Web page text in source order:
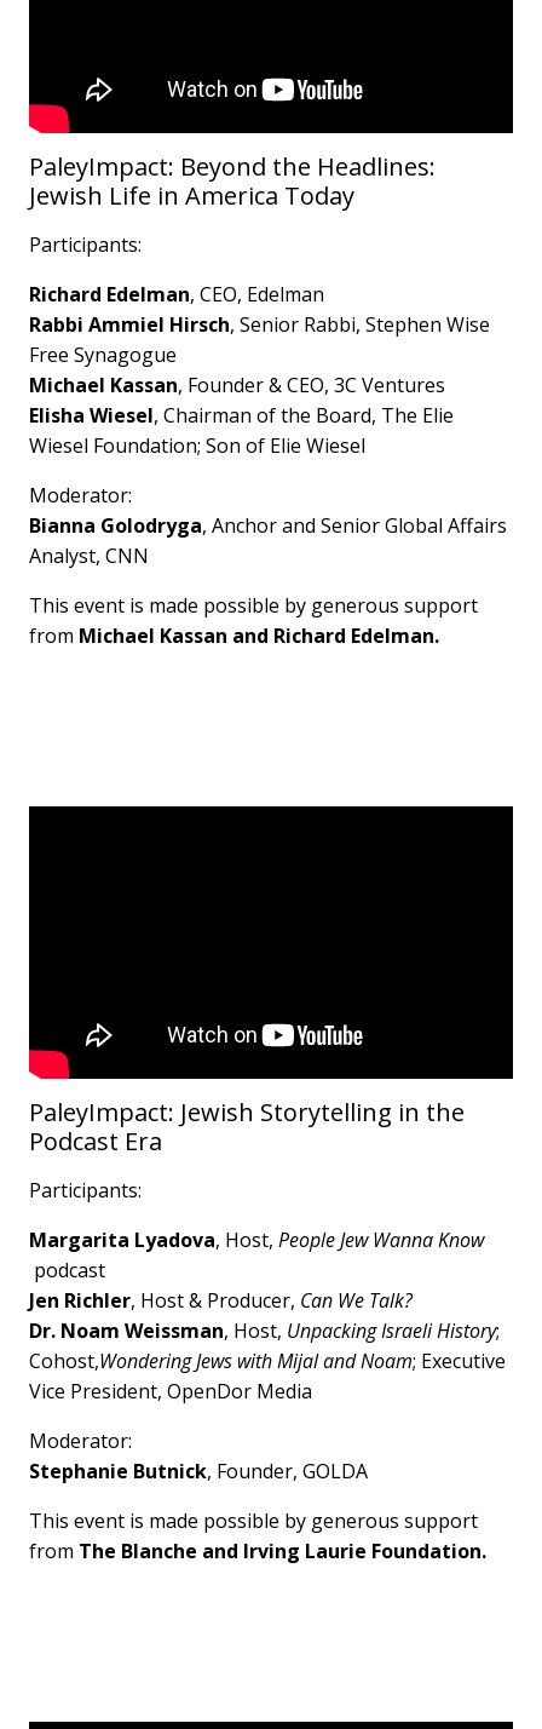
PaleyImpact: Beyond the Headlines:
Jewish Life in America Today
Participants:
Richard Edelman, CEO, Edelman
Rabbi Ammiel Hirsch, Senior Rabbi, Stephen Wise
Free Synagogue
Michael Kassan, Founder & CEO, 3C Ventures
Elisha Wiesel, Chairman of the Board, The Elie
Wiesel Foundation; Son of Elie Wiesel
Moderator:
Bianna Golodryga, Anchor and Senior Global Affairs
Analyst, CNN
This event is made possible by generous support
from Michael Kassan and Richard Edelman.
PaleyImpact: Jewish Storytelling in the
Podcast Era
Participants:
Margarita Lyadova, Host, People Jew Wanna Know
podcast
Jen Richler, Host & Producer, Can We Talk?
Dr. Noam Weissman, Host, Unpacking Israeli History;
Cohost,Wondering Jews with Mijal and Noam; Executive
Vice President, OpenDor Media
Moderator:
Stephanie Butnick, Founder, GOLDA
This event is made possible by generous support
from The Blanche and Irving Laurie Foundation.